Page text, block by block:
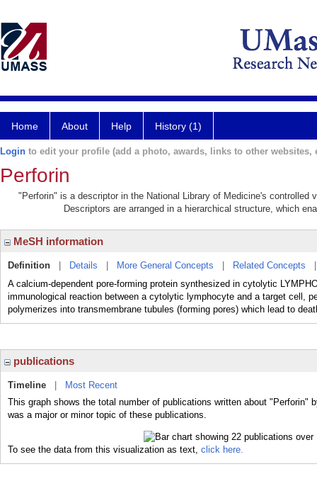
Home About Help History (1)
Login to edit your profile (add a photo, awards, links to other websites,
Perforin
"Perforin" is a descriptor in the National Library of Medicine's controlled
Descriptors are arranged in a hierarchical structure, which
MeSH information
Definition Details More General Concepts Related Concepts
A calcium-dependent pore-forming protein synthesized in cytolytic
immunological reaction between a cytolytic lymphocyte and a target cell,
polymerizes into transmembrane tubules (forming pores) which lead to
publications
Timeline
Most Recent
This graph shows the total number of publications written about "Perforin"
was a major or minor topic of these publications.
To see the data from this visualization as text, click here.